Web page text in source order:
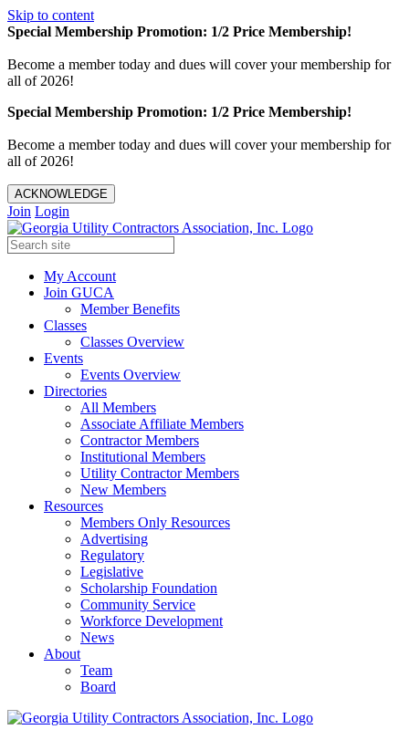
Skip to content
Special Membership Promotion: 1/2 Price Membership!
Become a member today and dues will cover your membership for
all of 2026!
Special Membership Promotion: 1/2 Price Membership!
Become a member today and dues will cover your membership for
all of 2026!
ACKNOWLEDGE
Join Login
My Account
Join GUCA
Member Benefits
Classes
Classes Overview
Events
Events Overview
Directories
All Members
Associate Affiliate Members
Contractor Members
Institutional Members
Utility Contractor Members
New Members
Resources
Members Only Resources
Advertising
Regulatory
Legislative
Scholarship Foundation
Community Service
Workforce Development
News
About
Team
Board